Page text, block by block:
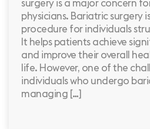
surgery is a major concern
physicians. Bariatric surgery
procedure for individuals
It helps patients achieve
and improve their overall
life. However, one of the
individuals who undergo
managing […]